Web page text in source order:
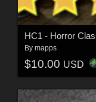
HC1 - Horror
By mapps
$10.00 USD